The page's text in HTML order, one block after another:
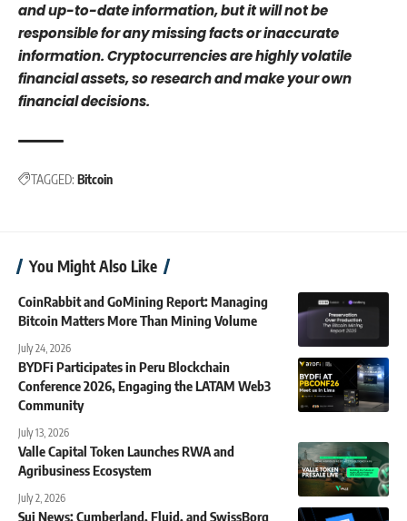
and up-to-date information, but it will not be
responsible for any missing facts or inaccurate
information. Cryptocurrencies are highly volatile
financial assets, so research and make your own
financial decisions.
TAGGED: Bitcoin
You Might Also Like
CoinRabbit and GoMining Report: Managing
Bitcoin Matters More Than Mining Volume
July 24, 2026
BYDFi Participates in Peru Blockchain
Conference 2026, Engaging the LATAM Web3
Community
July 13, 2026
Valle Capital Token Launches RWA and
Agribusiness Ecosystem
July 2, 2026
Sui News: Cumberland, Fluid, and SwissBorg